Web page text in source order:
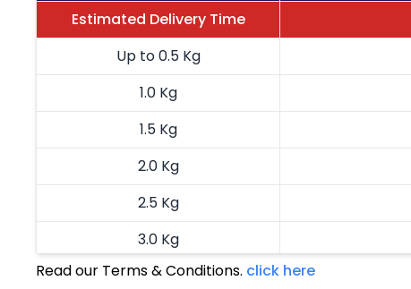
Estimated Delivery Time
Up to 0.5 Kg
1.0 Kg
1.5 Kg
2.0 Kg
2.5 Kg
3.0 Kg
3.5 Kg
Read our Terms & Conditions. click here